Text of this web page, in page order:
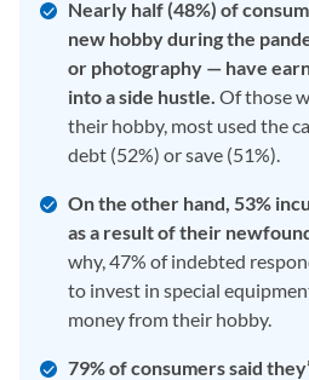
Nearly half (48%) of
new hobby during the
or photography — have
into a side hustle. Of those
their hobby, most used the
debt (52%) or save (51%).
On the other hand, 53%
as a result of their
why, 47% of indebted
to invest in special
money from their hobby.
79% of consumers said